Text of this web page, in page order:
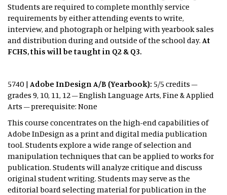
Students are required to complete monthly service
requirements by either attending events to write,
interview, and photograph or helping with yearbook sales
and distribution during and outside of the school day. At
FCHS, this will be taught in Q2 & Q3.
5740 | Adobe InDesign A/B (Yearbook): 5/5 credits –
grades 9, 10, 11, 12 – English Language Arts, Fine & Applied
Arts – prerequisite: None
This course concentrates on the high-end capabilities of
Adobe InDesign as a print and digital media publication
tool. Students explore a wide range of selection and
manipulation techniques that can be applied to works for
publication. Students will analyze critique and discuss
original student writing. Students may serve as the
editorial board selecting material for publication in the